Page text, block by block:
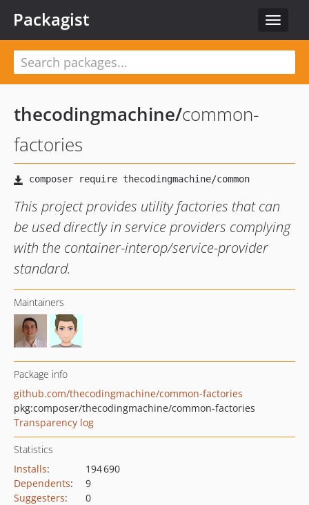
Toggle
Packagist
thecodingmachine/common-
factories
This project provides utility factories that can
be used directly in service providers complying
with the container-interop/service-provider
standard.
Maintainers
Package info
github.com/thecodingmachine/common-factories
pkg:composer/thecodingmachine/common-factories
Transparency log
Statistics
Installs:
194 690
Dependents:
9
Suggesters:
0